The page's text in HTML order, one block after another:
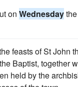
on Wednesday
feasts of St John
Baptist, together
held by the